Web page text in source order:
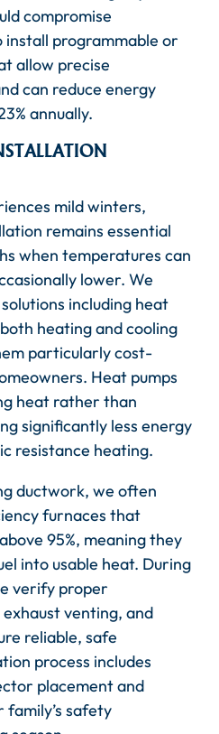
compromise
programmable or
allow precise
can reduce energy
annually.
mild winters,
remains essential
when temperatures can
lower. We
including heat
heating and cooling
particularly cost-
Heat pumps
heat rather than
significantly less energy
resistance heating.
ductwork, we often
furnaces that
95%, meaning they
into usable heat. During
verify proper
venting, and
reliable, safe
process includes
placement and
safety